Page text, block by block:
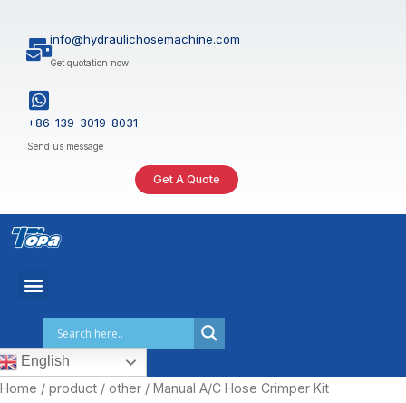
content
info@hydraulichosemachine.com
Get quotation now
+86-139-3019-8031
Send us message
Get A Quote
English
Home / product / other / Manual A/C Hose Crimper Kit